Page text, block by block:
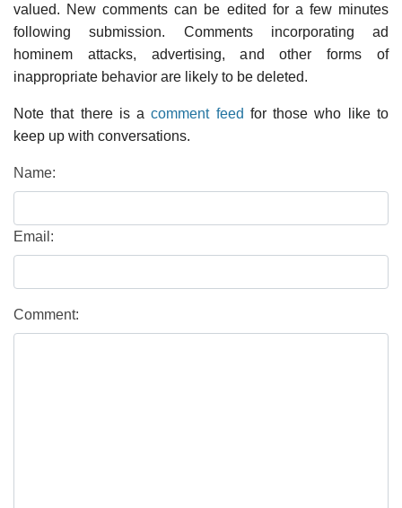
valued. New comments can be edited for a few minutes
following submission. Comments incorporating ad
hominem attacks, advertising, and other forms of
inappropriate behavior are likely to be deleted.
Note that there is acomment feed for those who like to
keep up with conversations.
Name:
Email:
Comment: